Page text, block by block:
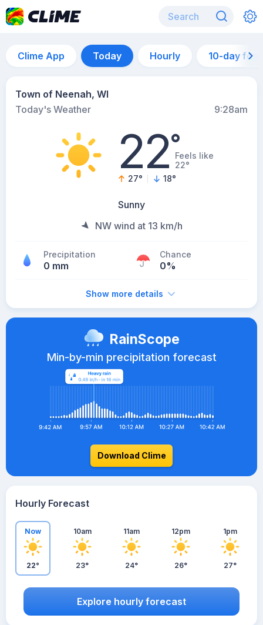
Clime App Today Hourly 10-day
Town of Neenah, WI
Today's Weather
9:28am
22°Feels like
22°
27° 18°
Sunny
NW wind at 13 km/h
Precipitation
0 mm
Chance
0%
Show more details
RainScope
Min-by-min precipitation forecast
Download Clime
Hourly Forecast
Now
22°
10am
23°
11am
24°
12pm
26°
1pm
27°
Explore hourly forecast